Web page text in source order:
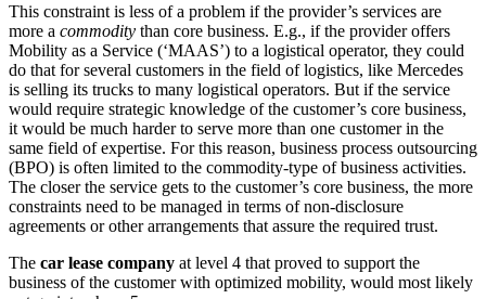
This constraint is less of a problem if the provider’s services are
more a commodity than core business. E.g., if the provider offers
Mobility as a Service (‘MAAS’) to a logistical operator, they could
do that for several customers in the field of logistics, like Mercedes
is selling its trucks to many logistical operators. But if the service
would require strategic knowledge of the customer’s core business,
it would be much harder to serve more than one customer in the
same field of expertise. For this reason, business process outsourcing
(BPO) is often limited to the commodity-type of business activities.
The closer the service gets to the customer’s core business, the more
constraints need to be managed in terms of non-disclosure
agreements or other arrangements that assure the required trust.
The car lease company at level 4 that proved to support the
business of the customer with optimized mobility, would most likely